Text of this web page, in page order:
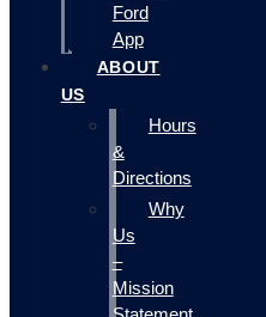
Ford
App
ABOUT
US
Hours
&
Directions
Why
Us
–
Mission